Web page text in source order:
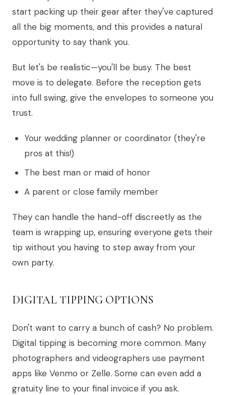
start packing up their gear after they've captured
all the big moments, and this provides a natural
opportunity to say thank you.
But let's be realistic—you'll be busy. The best
move is to delegate. Before the reception gets
into full swing, give the envelopes to someone you
trust.
Your wedding planner or coordinator (they're
pros at this!)
The best man or maid of honor
A parent or close family member
They can handle the hand-off discreetly as the
team is wrapping up, ensuring everyone gets their
tip without you having to step away from your
own party.
DIGITAL TIPPING OPTIONS
Don't want to carry a bunch of cash? No problem.
Digital tipping is becoming more common. Many
photographers and videographers use payment
apps like Venmo or Zelle. Some can even add a
gratuity line to your final invoice if you ask.